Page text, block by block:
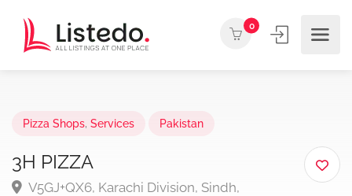
0
Pizza Shops, Services Pakistan
3H PIZZA
V5GJ+QX6, Karachi Division, Sindh,